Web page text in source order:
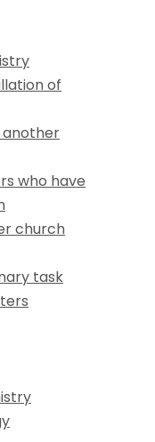
of
another
who have
church
task